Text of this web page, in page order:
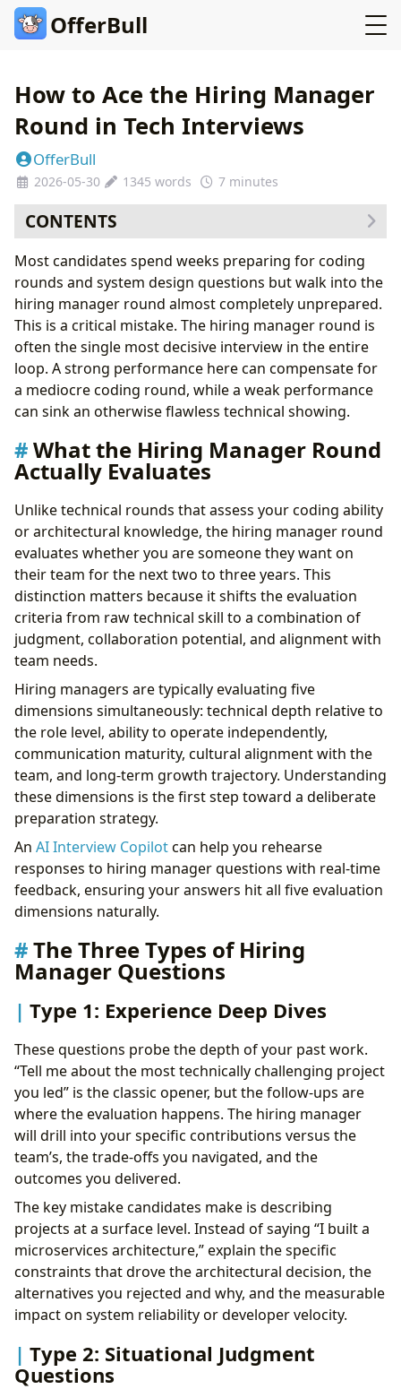
OfferBull
How to Ace the Hiring Manager
Round in Tech Interviews
OfferBull
2026-05-30 1345 words 7 minutes
CONTENTS
What the Hiring Manager Round Actually Evaluates
The Three Types of Hiring Manager Questions
Type 1: Experience Deep Dives
Type 2: Situational Judgment Questions
Type 3: Motivation and Fit Questions
Five Strategies That Separate Strong Candidates from
Average Ones
Strategy 1: Research the Team, Not Just the
Strategy 2: Quantify Your Impact
Strategy 3: Demonstrate Self-Awareness
Thinking
Strategy 5: Close with Conviction
Preparing for Level-Specific Expectations
Junior and Mid-Level Candidates
Senior Candidates
Staff and Principal Candidates
Common Mistakes That Kill Hiring Manager Rounds
How to Recover from a Rough Hiring Manager Round
Building Long-Term Hiring Manager Interview Skills
Take Control of Your Career Path:
Most candidates spend weeks preparing for coding
rounds and system design questions but walk into the
hiring manager round almost completely unprepared.
This is a critical mistake. The hiring manager round is
often the single most decisive interview in the entire
loop. A strong performance here can compensate for
a mediocre coding round, while a weak performance
can sink an otherwise flawless technical showing.
What the Hiring Manager Round
Actually Evaluates
Unlike technical rounds that assess your coding ability
or architectural knowledge, the hiring manager round
evaluates whether you are someone they want on
their team for the next two to three years. This
distinction matters because it shifts the evaluation
criteria from raw technical skill to a combination of
judgment, collaboration potential, and alignment with
team needs.
Hiring managers are typically evaluating five
dimensions simultaneously: technical depth relative to
the role level, ability to operate independently,
communication maturity, cultural alignment with the
team, and long-term growth trajectory. Understanding
these dimensions is the first step toward a deliberate
preparation strategy.
An AI Interview Copilotcan help you rehearse
responses to hiring manager questions with real-time
feedback, ensuring your answers hit all five evaluation
dimensions naturally.
The Three Types of Hiring
Manager Questions
Type 1: Experience Deep Dives
These questions probe the depth of your past work.
“Tell me about the most technically challenging project
you led” is the classic opener, but the follow-ups are
where the evaluation happens. The hiring manager
will drill into your specific contributions versus the
team’s, the trade-offs you navigated, and the
outcomes you delivered.
The key mistake candidates make is describing
projects at a surface level. Instead of saying “I built a
microservices architecture,” explain the specific
constraints that drove the architectural decision, the
alternatives you rejected and why, and the measurable
impact on system reliability or developer velocity.
Type 2: Situational Judgment
Questions